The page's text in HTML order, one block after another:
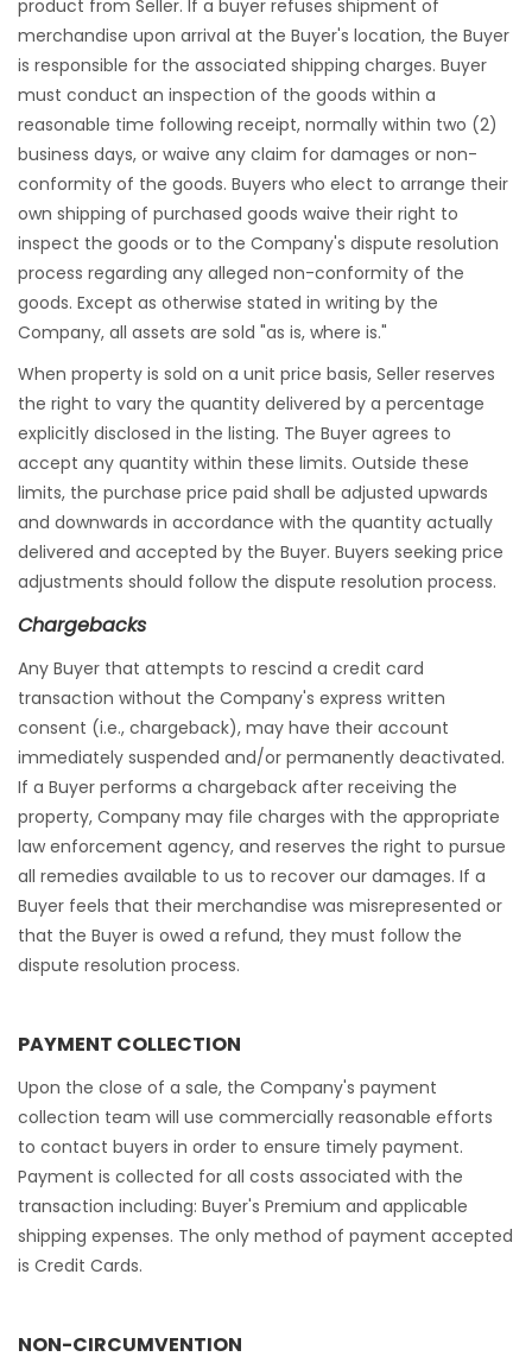
product from Seller. If a buyer refuses shipment of
merchandise upon arrival at the Buyer's location, the Buyer
is responsible for the associated shipping charges. Buyer
must conduct an inspection of the goods within a
reasonable time following receipt, normally within two (2)
business days, or waive any claim for damages or non-
conformity of the goods. Buyers who elect to arrange their
own shipping of purchased goods waive their right to
inspect the goods or to the Company's dispute resolution
process regarding any alleged non-conformity of the
goods. Except as otherwise stated in writing by the
Company, all assets are sold "as is, where is."
When property is sold on a unit price basis, Seller reserves
the right to vary the quantity delivered by a percentage
explicitly disclosed in the listing. The Buyer agrees to
accept any quantity within these limits. Outside these
limits, the purchase price paid shall be adjusted upwards
and downwards in accordance with the quantity actually
delivered and accepted by the Buyer. Buyers seeking price
adjustments should follow the dispute resolution process.
Chargebacks
Any Buyer that attempts to rescind a credit card
transaction without the Company's express written
consent (i.e., chargeback), may have their account
immediately suspended and/or permanently deactivated.
If a Buyer performs a chargeback after receiving the
property, Company may file charges with the appropriate
law enforcement agency, and reserves the right to pursue
all remedies available to us to recover our damages. If a
Buyer feels that their merchandise was misrepresented or
that the Buyer is owed a refund, they must follow the
dispute resolution process.
PAYMENT COLLECTION
Upon the close of a sale, the Company's payment
collection team will use commercially reasonable efforts
to contact buyers in order to ensure timely payment.
Payment is collected for all costs associated with the
transaction including: Buyer's Premium and applicable
shipping expenses. The only method of payment accepted
is Credit Cards.
NON-CIRCUMVENTION